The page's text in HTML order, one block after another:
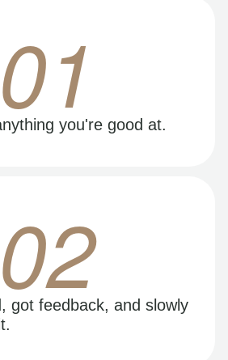
01you're good at.
02
got feedback, and slowly